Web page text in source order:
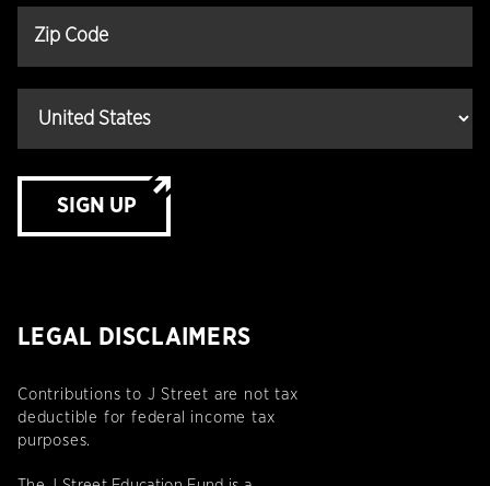
SIGN UP
LEGAL DISCLAIMERS
Contributions to J Street are not tax
deductible for federal income tax
purposes.